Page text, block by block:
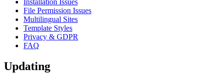
File Permission Issues
Multilingual Sites
Template Styles
Privacy & GDPR
FAQ
Updating